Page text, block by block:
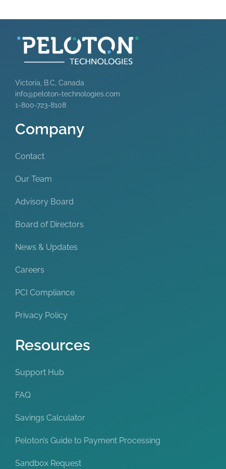
Victoria, B.C, Canada
info@peloton-technologies.com
1-800-723-8108
Company
Contact
Our Team
Advisory Board
Board of Directors
News & Updates
Careers
PCI Compliance
Privacy Policy
Resources
Support Hub
FAQ
Savings Calculator
Peloton’s Guide to Payment Processing
Sandbox Request